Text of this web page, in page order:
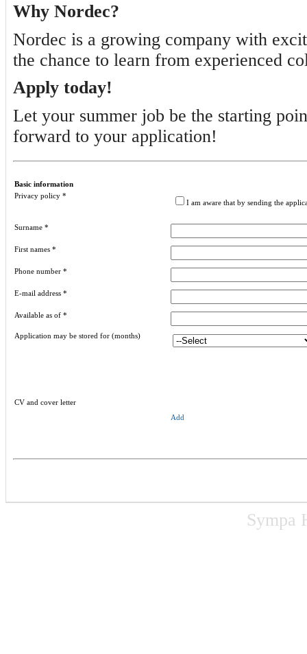
Why Nordec?
Nordec is a growing company with
the chance to learn from experienced
Apply today!
Let your summer job be the starting
forward to your application!
Basic information
Privacy policy *
I am aware that by sending the
Surname *
First names *
Phone number *
E-mail address *
Available as of *
Application may be stored for (months)
CV and cover letter
Add
Sympa